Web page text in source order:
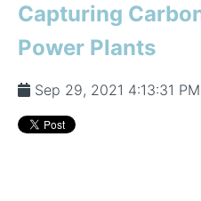
Temperature-
ViscoPro System
Build Your Viscometer
Capturing
Power Plants
Sep 29, 2021 4:13:31